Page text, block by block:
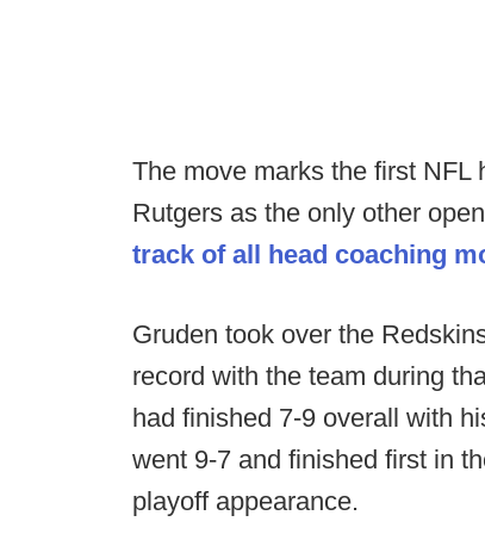
The move marks the first NFL
Rutgers as the only other
track of all head coaching
Gruden took over the
record with the team during
had finished 7-9 overall with
went 9-7 and finished first in
playoff appearance.